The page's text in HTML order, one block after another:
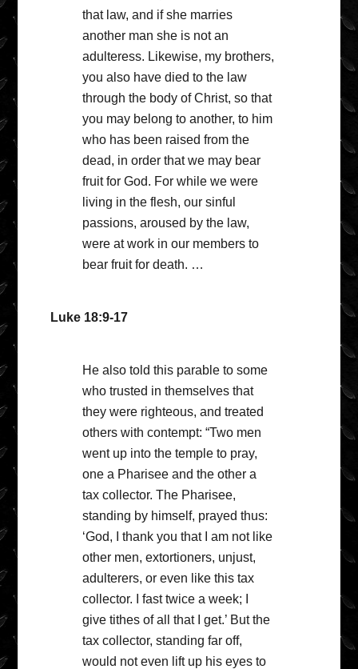
that law, and if she marries
another man she is not an
adulteress. Likewise, my brothers,
you also have died to the law
through the body of Christ, so that
you may belong to another, to him
who has been raised from the
dead, in order that we may bear
fruit for God. For while we were
living in the flesh, our sinful
passions, aroused by the law,
were at work in our members to
bear fruit for death. …
Luke 18:9-17
He also told this parable to some
who trusted in themselves that
they were righteous, and treated
others with contempt: “Two men
went up into the temple to pray,
one a Pharisee and the other a
tax collector. The Pharisee,
standing by himself, prayed thus:
‘God, I thank you that I am not like
other men, extortioners, unjust,
adulterers, or even like this tax
collector. I fast twice a week; I
give tithes of all that I get.’ But the
tax collector, standing far off,
would not even lift up his eyes to